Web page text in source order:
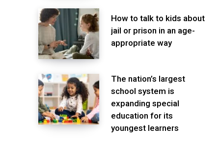
How to talk to kids about
jail or prison in an age-
appropriate way
The nation’s largest
school system is
expanding special
education for its
youngest learners